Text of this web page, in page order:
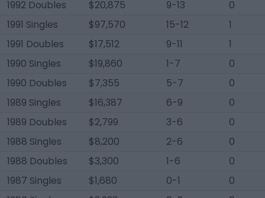
1992 Doubles $20,875 9-13
0
1991 Singles
$97,570 15-12
1
1991 Doubles
$17,512 9-11
1
1990 Singles
$19,860 1-7
0
1990 Doubles
$7,355 5-7
0
1989 Singles
$16,387 6-9
0
1989 Doubles
$2,799 3-6
0
1988 Singles
$8,200 2-6
0
1988 Doubles
$3,300 1-6
0
1987 Singles
$1,680 0-1
0